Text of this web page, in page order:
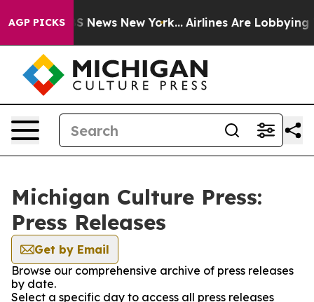
AGP PICKS
was CBS News New York... Airlines Are Lobbying
Michigan Culture Press:
Press Releases
Get by Email
Browse our comprehensive archive of press releases
by date.
Select a specific day to access all press releases